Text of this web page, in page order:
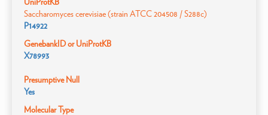
Saccharomyces cerevisiae (strain ATCC 204508 / S288c)
P14922
GenebankID or UniProtKB
X78993
Presumptive Null
Yes
Molecular Type